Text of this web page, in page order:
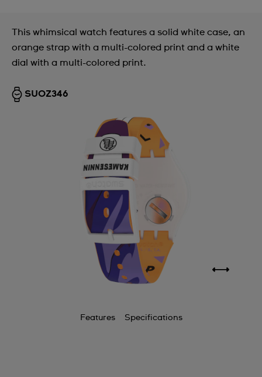
This whimsical watch features a solid white case, an
orange strap with a multi-colored print and a white
dial with a multi-colored print.
SUOZ346
Features Specifications